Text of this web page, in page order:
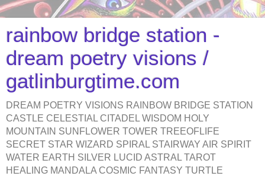
rainbow bridge station -
dream poetry visions /
gatlinburgtime.com
DREAM POETRY VISIONS RAINBOW BRIDGE STATION
CASTLE CELESTIAL CITADEL WISDOM HOLY
MOUNTAIN SUNFLOWER TOWER TREEOFLIFE
SECRET STAR WIZARD SPIRAL STAIRWAY AIR SPIRIT
WATER EARTH SILVER LUCID ASTRAL TAROT
HEALING MANDALA COSMIC FANTASY TURTLE